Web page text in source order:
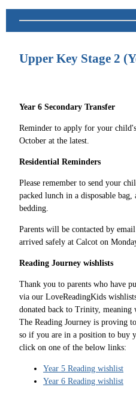
Upper Key Stage 2
Year 6 Secondary Transfer
Reminder to apply for your
October at the latest.
Residential Reminders
Please remember to send your
packed lunch in a disposable
bedding.
Parents will be contacted by
arrived safely at Calcot on
Reading Journey wishlists
Thank you to parents who have
via our LoveReadingKids
donated back to Trinity, meaning
The Reading Journey is proving
so if you are in a position to buy
click on one of the below links:
Year 5 Reading wishlist
Year 6 Reading wishlist